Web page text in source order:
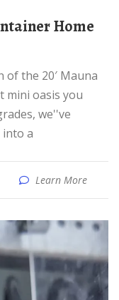
mini oasis you
we''ve
a
Learn More